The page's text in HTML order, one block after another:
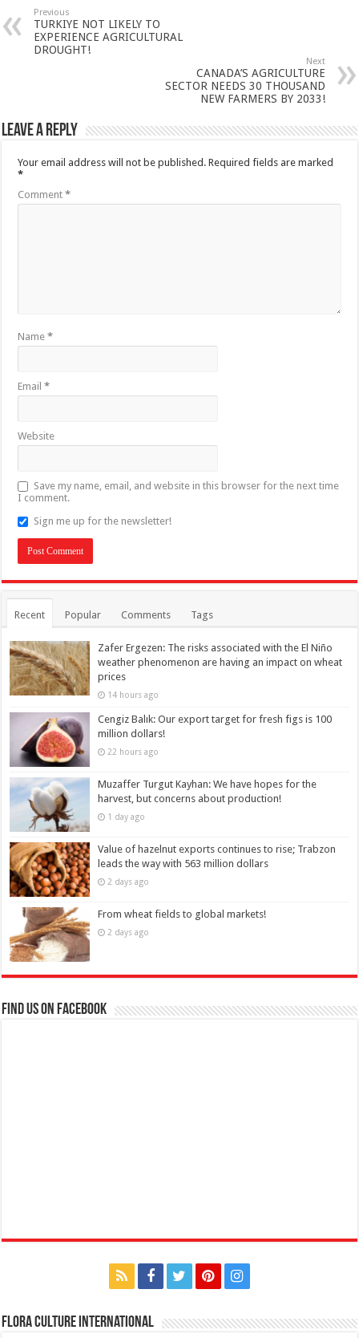
Previous
TURKIYE NOT LIKELY TO
EXPERIENCE AGRICULTURAL
DROUGHT!
Next
CANADA’S AGRICULTURE
SECTOR NEEDS 30 THOUSAND
NEW FARMERS BY 2033!
Leave a Reply
Your email address will not be published. Required fields are marked
*
Comment*
Name*
Email*
Website
Save my name, email, and website in this browser for the next time
I comment.
Sign me up for the newsletter!
Recent Popular Comments Tags
Zafer Ergezen: The risks associated with the El Niño
weather phenomenon are having an impact on wheat
prices
14 hours ago
Cengiz Balık: Our export target for fresh figs is 100
million dollars!
22 hours ago
Muzaffer Turgut Kayhan: We have hopes for the
harvest, but concerns about production!
1 day ago
Value of hazelnut exports continues to rise; Trabzon
leads the way with 563 million dollars
2 days ago
From wheat fields to global markets!
2 days ago
Find us on Facebook
Flora Culture International